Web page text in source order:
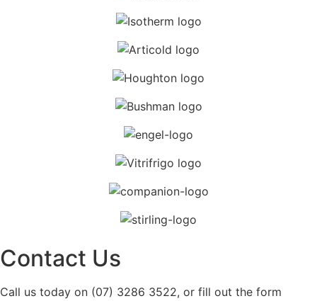
Contact Us
Call us today on (07) 3286 3522, or fill out the form